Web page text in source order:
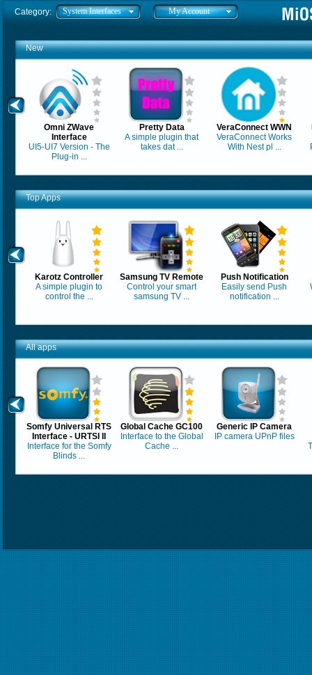
Category: System Interfaces My Account
New
Omni ZWave
Interface
UI5-UI7 Version - The
Plug-in ...
Pretty Data
A simple plugin that
takes dat ...
VeraConnect WWN
VeraConnect Works
With Nest pl ...
Top Apps
Karotz Controller
A simple plugin to
control the ...
Samsung TV Remote
Control your smart
samsung TV ...
Push Notification
Easily send Push
notification ...
All apps
Somfy Universal RTS
Interface - URTSI II
Interface for the Somfy
Blinds ...
Global Cache GC100
Interface to the Global
Cache ...
Generic IP Camera
IP camera UPnP files